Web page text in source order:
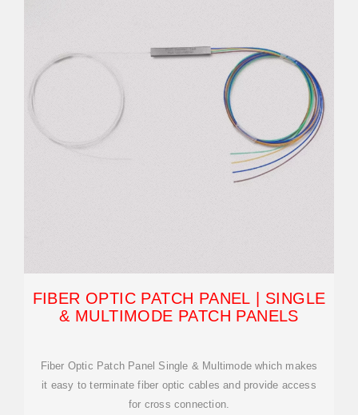
FIBER OPTIC PATCH PANEL | SINGLE
& MULTIMODE PATCH PANELS
Fiber Optic Patch Panel Single & Multimode which makes
it easy to terminate fiber optic cables and provide access
for cross connection.